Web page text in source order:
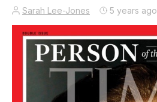
Sarah Lee-Jones 5 years ago